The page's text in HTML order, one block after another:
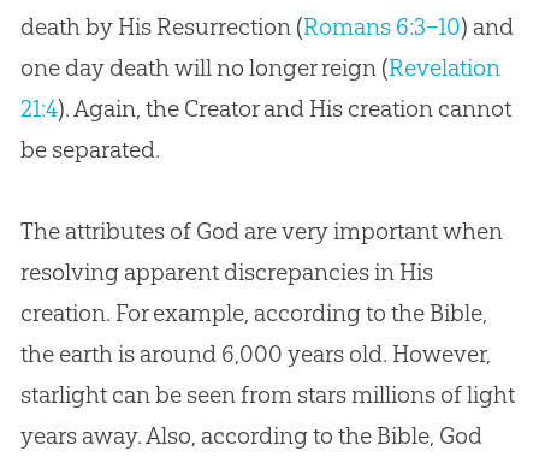
death by His Resurrection (Romans 6:3–10) and
one day death will no longer reign (Revelation
21:4). Again, the Creator and His creationcannot
be separated.
The attributes of God are very important when
resolving apparent discrepancies in His
creation. For example, according to the Bible,
the earth is around 6,000 years old. However,
starlight can be seen from stars millions of light
years away. Also, according to the Bible, God